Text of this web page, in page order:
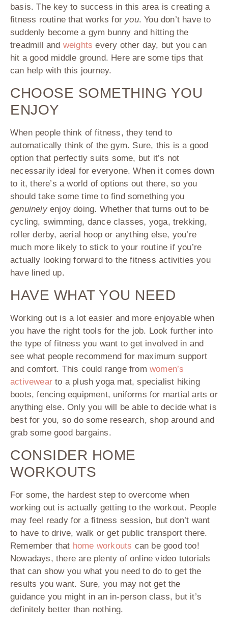
basis. The key to success in this area is creating a
fitness routine that works for you. You don’t have to
suddenly become a gym bunny and hitting the
treadmill and weights every other day, but you can
hit a good middle ground. Here are some tips that
can help with this journey.
CHOOSE SOMETHING YOU
ENJOY
When people think of fitness, they tend to
automatically think of the gym. Sure, this is a good
option that perfectly suits some, but it’s not
necessarily ideal for everyone. When it comes down
to it, there’s a world of options out there, so you
should take some time to find something you
genuinelyenjoy doing. Whether that turns out to be
cycling, swimming, dance classes, yoga, trekking,
roller derby, aerial hoop or anything else, you’re
much more likely to stick to your routine if you’re
actually looking forward to the fitness activities you
have lined up.
HAVE WHAT YOU NEED
Working out is a lot easier and more enjoyable when
you have the right tools for the job. Look further into
the type of fitness you want to get involved in and
see what people recommend for maximum support
and comfort. This could range from women’s
activewear to a plush yoga mat, specialist hiking
boots, fencing equipment, uniforms for martial arts or
anything else. Only you will be able to decide what is
best for you, so do some research, shop around and
grab some good bargains.
CONSIDER HOME
WORKOUTS
For some, the hardest step to overcome when
working out is actually getting to the workout. People
may feel ready for a fitness session, but don’t want
to have to drive, walk or get public transport there.
Remember that home workouts can be good too!
Nowadays, there are plenty of online video tutorials
that can show you what you need to do to get the
results you want. Sure, you may not get the
guidance you might in an in-person class, but it’s
definitely better than nothing.